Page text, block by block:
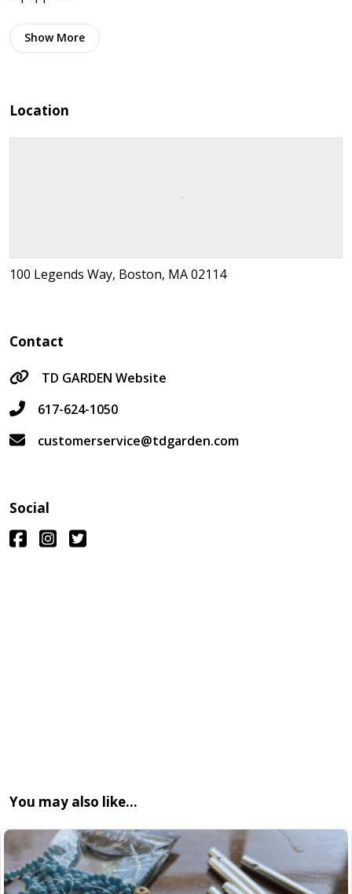
Show More
Location
100 Legends Way, Boston, MA 02114
Contact
TD GARDEN Website
617-624-1050
customerservice@tdgarden.com
Social
You may also like…